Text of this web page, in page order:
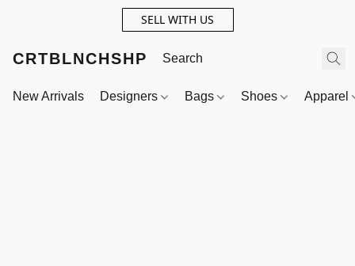
SELL WITH US
CRTBLNCHSHP
New Arrivals Designers Bags Shoes Apparel